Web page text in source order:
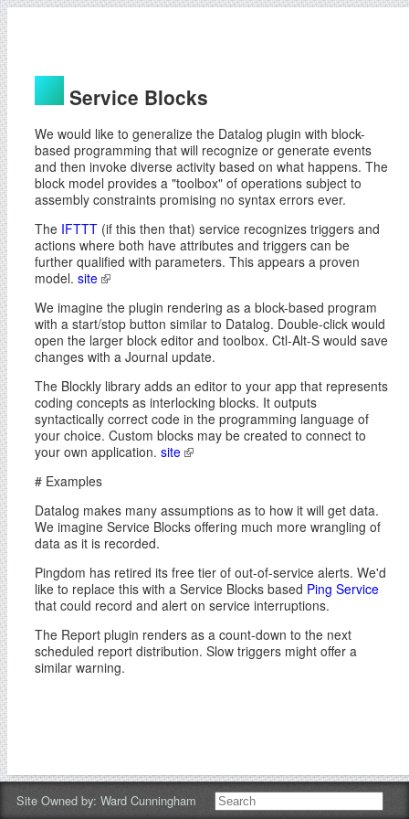
Service Blocks
We would like to generalize the Datalog plugin with block-
based programming that will recognize or generate events
and then invoke diverse activity based on what happens. The
block model provides a "toolbox" of operations subject to
assembly constraints promising no syntax errors ever.
The IFTTT (if this then that) service recognizes triggers and
actions where both have attributes and triggers can be
further qualified with parameters. This appears a proven
model. site
We imagine the plugin rendering as a block-based program
with a start/stop button similar to Datalog. Double-click would
open the larger block editor and toolbox. Ctl-Alt-S would save
changes with a Journal update.
The Blockly library adds an editor to your app that represents
coding concepts as interlocking blocks. It outputs
syntactically correct code in the programming language of
your choice. Custom blocks may be created to connect to
your own application. site
# Examples
Datalog makes many assumptions as to how it will get data.
We imagine Service Blocks offering much more wrangling of
data as it is recorded.
Pingdom has retired its free tier of out-of-service alerts. We'd
like to replace this with a Service Blocks based Ping Service
that could record and alert on service interruptions.
The Report plugin renders as a count-down to the next
scheduled report distribution. Slow triggers might offer a
similar warning.
Site Owned by: Ward Cunningham